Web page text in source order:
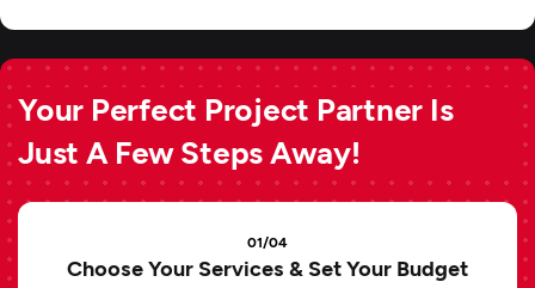
Your Perfect Project Partner Is
Just A Few Steps Away!
01/04
Choose Your Services & Set Your Budget